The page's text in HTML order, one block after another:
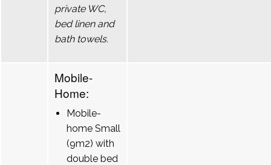
private WC,
bed linen and
bath towels.
Mobile-
Home:
Mobile-
home Small
(9m2) with
double bed